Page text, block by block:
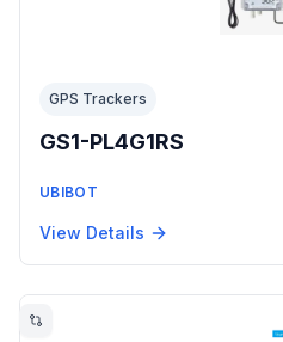
GPS Trackers
GS1-PL4G1RS
UBIBOT
View Details